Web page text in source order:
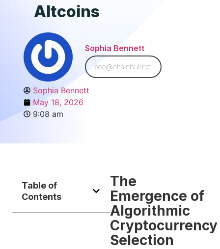
Altcoins
Sophia Bennett
seo@chainbull.net
Sophia Bennett
May 18, 2026
9:08 am
Table of
Contents
The
Emergence of
Algorithmic
Cryptocurrency
Selection